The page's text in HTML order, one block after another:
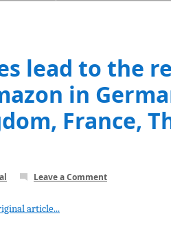
lead to the
in
France,
Leave a Comment
article...